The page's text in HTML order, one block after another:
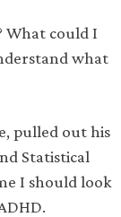
What could I
what
pulled out his
Statistical
I should look